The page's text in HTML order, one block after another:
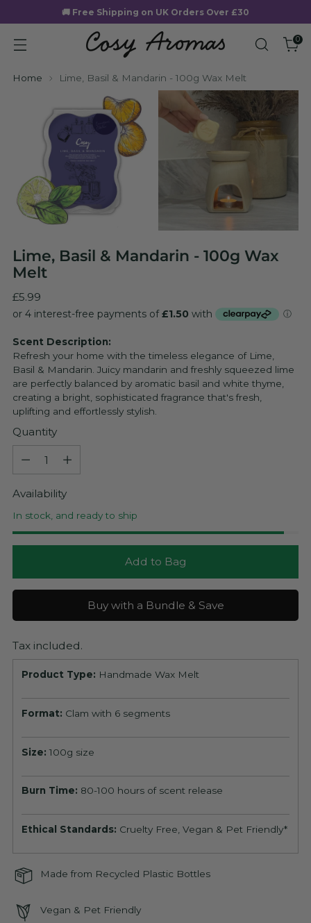
0
🚚 Free Shipping on UK Orders Over £30
Home Lime, Basil & Mandarin - 100g Wax Melt
Lime, Basil & Mandarin - 100g Wax
Melt
Regular
price
£5.99
Scent Description:
Refresh your home with the timeless elegance of Lime,
Basil & Mandarin. Juicy mandarin and freshly squeezed lime
are perfectly balanced by aromatic basil and white thyme,
creating a bright, sophisticated fragrance that's fresh,
uplifting and effortlessly stylish.
Quantity
Quantity
Availability
In stock, and ready to ship
Add to Bag
Buy with a Bundle & Save
Tax included.
Product Type: Handmade Wax Melt
Format: Clam with 6 segments
Size: 100g size
Burn Time: 80-100 hours of scent release
Ethical Standards: Cruelty Free, Vegan & Pet Friendly*
Made from Recycled Plastic Bottles
Vegan & Pet Friendly